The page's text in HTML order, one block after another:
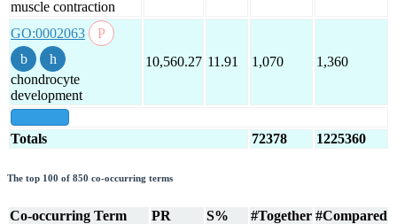
muscle contraction
GO:0002063
chondrocyte
development
10,560.27 11.91 1,070 1,360
Totals 72378 1225360
The top 100 of 850 co-occurring terms
Co-occurring Term PR S% #Together #Compared